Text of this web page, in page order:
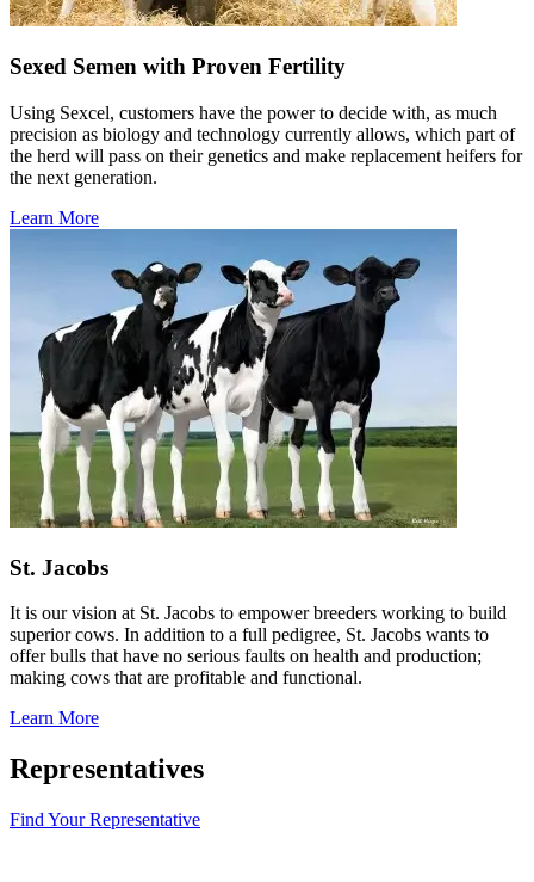
Sexed Semen with Proven Fertility
Using Sexcel, customers have the power to decide with, as much
precision as biology and technology currently allows, which part of
the herd will pass on their genetics and make replacement heifers for
the next generation.
Learn More
St. Jacobs
It is our vision at St. Jacobs to empower breeders working to build
superior cows. In addition to a full pedigree, St. Jacobs wants to
offer bulls that have no serious faults on health and production;
making cows that are profitable and functional.
Learn More
Representatives
Find Your Representative